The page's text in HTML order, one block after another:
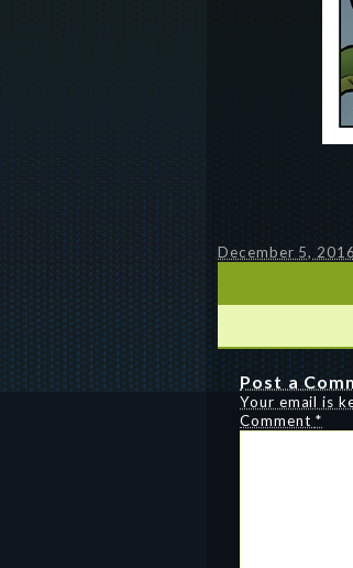
December 5, 2016
Post a
Your email is
Comment *